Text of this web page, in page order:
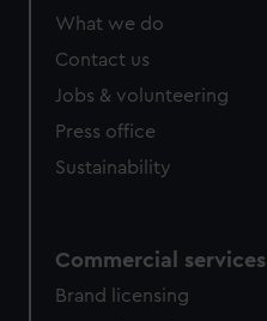
What we do
Contact us
Jobs & volunteering
Press office
Sustainability
Commercial services
Brand licensing